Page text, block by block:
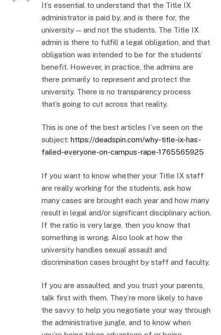
It’s essential to understand that the Title IX
administrator is paid by, and is there for, the
university — and not the students. The Title IX
admin is there to fulfill a legal obligation, and that
obligation was intended to be for the students’
benefit. However, in practice, the admins are
there primarily to represent and protect the
university. There is no transparency process
that’s going to cut across that reality.
This is one of the best articles I’ve seen on the
subject: https://deadspin.com/why-title-ix-has-
failed-everyone-on-campus-rape-1765565925
If you want to know whether your Title IX staff
are really working for the students, ask how
many cases are brought each year and how many
result in legal and/or significant disciplinary action.
If the ratio is very large, then you know that
something is wrong. Also look at how the
university handles sexual assault and
discrimination cases brought by staff and faculty.
If you are assaulted, and you trust your parents,
talk first with them. They’re more likely to have
the savvy to help you negotiate your way through
the administrative jungle, and to know when